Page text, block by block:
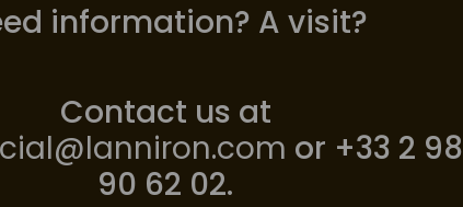
information? A visit?
Contact us at
or +33 2 98
90 62 02.